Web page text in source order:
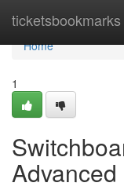
ticketsbookmarks
Home
Home
1